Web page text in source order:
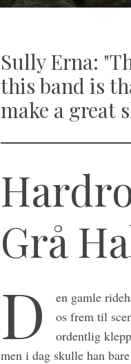
Sully Erna:
this band is
make a great
Grå
D
en gamle
os frem til
ordentlig
men i dag skulle han